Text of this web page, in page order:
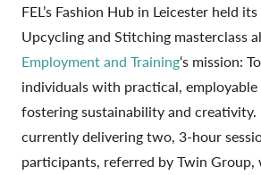
FEL’s Fashion Hub in Leicester held
Upcycling and Stitching masterclass
Employment and Training‘s mission:
individuals with practical,
fostering sustainability and creativity.
currently delivering two, 3-hour
participants, referred by Twin